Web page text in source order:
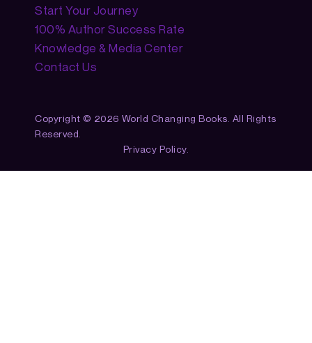
Start Your Journey
100% Author Success Rate
Knowledge & Media Center
Contact Us
Copyright © 2026 World Changing Books. All Rights
Reserved.
Privacy Policy.